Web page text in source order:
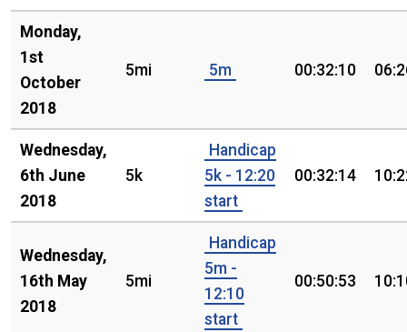
Monday,
1st
October
2018
5mi 5m 00:32:10
Wednesday,
6th June
2018
5k
Handicap
5k - 12:20
start
00:32:14
Wednesday,
16th May
2018
5mi
Handicap
5m -
12:10
start
00:50:53